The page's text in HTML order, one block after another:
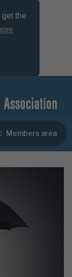
the
Members area